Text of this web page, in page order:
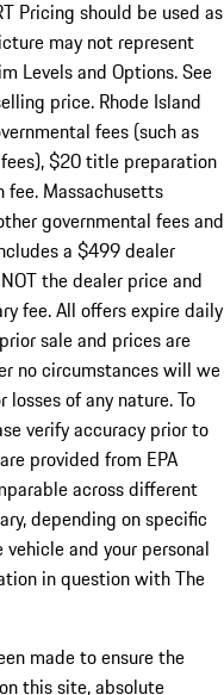
Pricing should be used as
may not represent
Levels and Options. See
price. Rhode Island
fees (such as
$20 title preparation
Massachusetts
governmental fees and
a $499 dealer
the dealer price and
fee. All offers expire daily
sale and prices are
no circumstances will we
of any nature. To
verify accuracy prior to
provided from EPA
across different
depending on specific
and your personal
in question with The
made to ensure the
this site, absolute